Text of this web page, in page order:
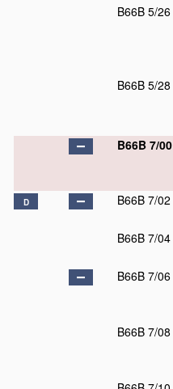
B66B 5/26
B66B 5/28
B66B 7/00
D B66B 7/02
B66B 7/04
B66B 7/06
B66B 7/08